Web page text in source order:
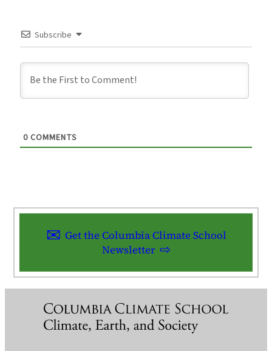
Subscribe
0 COMMENTS
Get the Columbia Climate School
Newsletter